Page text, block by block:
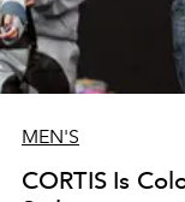
MEN'S
CORTIS Is